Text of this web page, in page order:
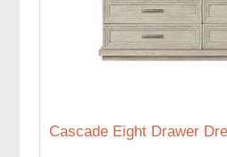
Cascade Eight Drawer